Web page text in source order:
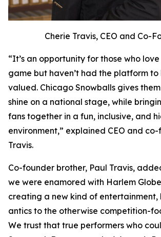
Cherie Travis, CEO and Co-
“It’s an opportunity for those who
game but haven’t had the platform to
valued. Chicago Snowballs gives
shine on a national stage, while
fans together in a fun, inclusive, and
environment,” explained CEO and
Travis.
Co-founder brother, Paul Travis,
we were enamored with Harlem
creating a new kind of entertainment,
antics to the otherwise competition-
We trust that true performers who